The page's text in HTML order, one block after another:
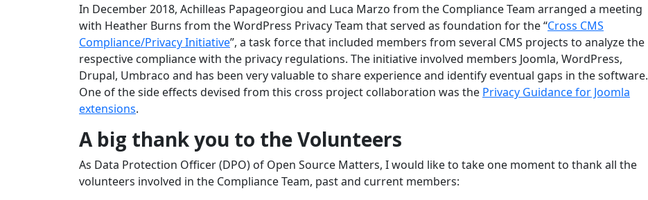
In December 2018, Achilleas Papageorgiou and Luca Marzo from the Compliance Team arranged a meeting
with Heather Burns from the WordPress Privacy Team that served as foundation for the “Cross CMS
Compliance/Privacy Initiative”, a task force that included members from several CMS projects to analyze the
respective compliance with the privacy regulations. The initiative involved members Joomla, WordPress,
Drupal, Umbraco and has been very valuable to share experience and identify eventual gaps in the software.
One of the side effects devised from this cross project collaboration was the Privacy Guidance for Joomla
extensions.
A big thank you to the Volunteers
As Data Protection Officer (DPO) of Open Source Matters, I would like to take one moment to thank all the
volunteers involved in the Compliance Team, past and current members: